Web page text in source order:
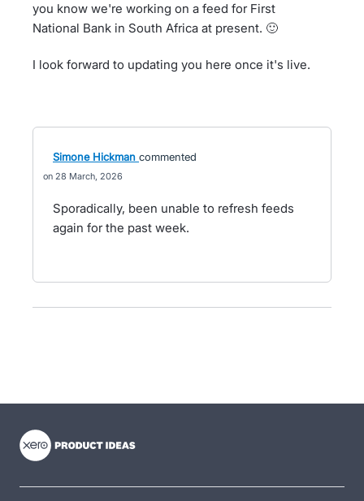
you know we're working on a feed for First
National Bank in South Africa at present. 🙂
I look forward to updating you here once it's live.
Simone Hickman commented
28 March, 2026
Sporadically, been unable to refresh feeds
again for the past week.